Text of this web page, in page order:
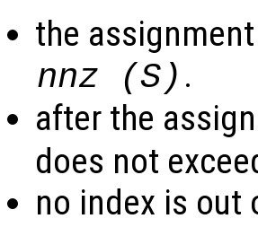
the
nnz (S) .
after the
does not
no index is out